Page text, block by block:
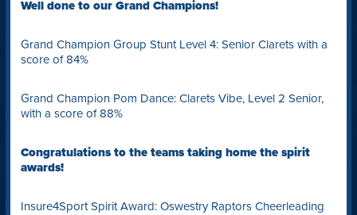
Well done to our Grand Champions!
Grand Champion Group Stunt Level 4: Senior Clarets with a
score of 84%
Grand Champion Pom Dance: Clarets Vibe, Level 2 Senior,
with a score of 88%
Congratulations to the teams taking home the spirit
awards!
Insure4Sport Spirit Award: Oswestry Raptors Cheerleading